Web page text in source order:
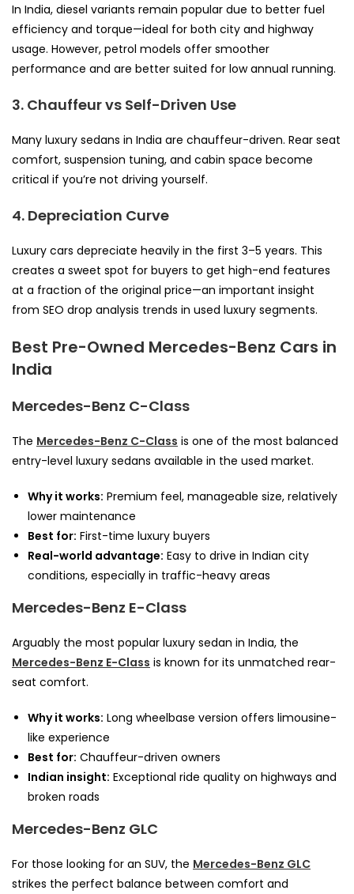
In India, diesel variants remain popular due to better fuel
efficiency and torque—ideal for both city and highway
usage. However, petrol models offer smoother
performance and are better suited for low annual running.
3. Chauffeur vs Self-Driven Use
Many luxury sedans in India are chauffeur-driven. Rear seat
comfort, suspension tuning, and cabin space become
critical if you’re not driving yourself.
4. Depreciation Curve
Luxury cars depreciate heavily in the first 3–5 years. This
creates a sweet spot for buyers to get high-end features
at a fraction of the original price—an important insight
from SEO drop analysis trends in used luxury segments.
Best Pre-Owned Mercedes-Benz Cars in
India
Mercedes-Benz C-Class
The Mercedes-Benz C-Class is one of the most balanced
entry-level luxury sedans available in the used market.
Why it works: Premium feel, manageable size, relatively
lower maintenance
Best for: First-time luxury buyers
Real-world advantage: Easy to drive in Indian city
conditions, especially in traffic-heavy areas
Mercedes-Benz E-Class
Arguably the most popular luxury sedan in India, the
Mercedes-Benz E-Class is known for its unmatched rear-
seat comfort.
Why it works: Long wheelbase version offers limousine-
like experience
Best for: Chauffeur-driven owners
Indian insight: Exceptional ride quality on highways and
broken roads
Mercedes-Benz GLC
For those looking for an SUV, the Mercedes-Benz GLC
strikes the perfect balance between comfort and